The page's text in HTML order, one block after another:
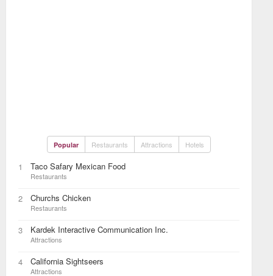
Popular Restaurants Attractions Hotels
1 Taco Safary Mexican Food
Restaurants
2 Churchs Chicken
Restaurants
3 Kardek Interactive Communication Inc.
Attractions
4 California Sightseers
Attractions